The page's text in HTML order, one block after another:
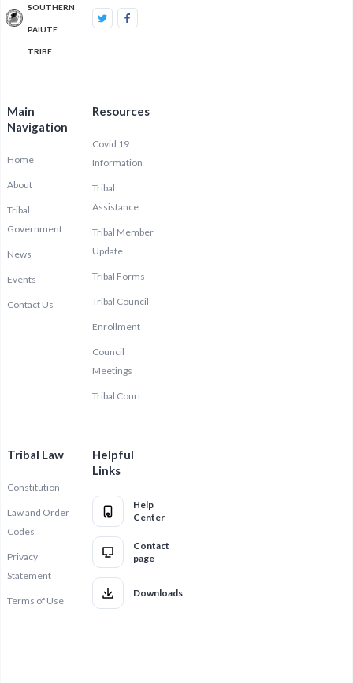
SOUTHERN
PAIUTE
TRIBE
Main
Navigation
Home
About
Tribal
Government
News
Events
Contact Us
Resources
Covid 19
Information
Tribal
Assistance
Tribal Member
Update
Tribal Forms
Tribal Council
Enrollment
Council
Meetings
Tribal Court
Tribal Law
Constitution
Law and Order
Codes
Privacy
Statement
Terms of Use
Helpful
Links
Help
Center
Contact
page
Downloads